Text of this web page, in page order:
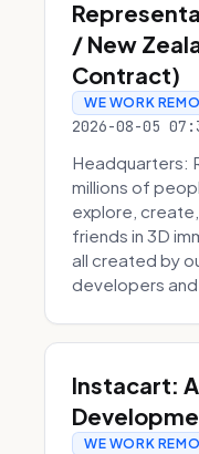
/ New
Contract)
WE WORK
2026-08-05
Headquarters:
millions of
explore,
friends in 3D
all created by
developers and
Instacart:
WE WORK